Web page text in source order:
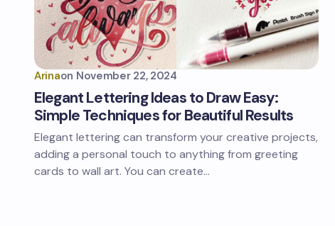
Arinaon November 22, 2024
Elegant Lettering Ideas to Draw Easy:
Simple Techniques for Beautiful Results
Elegant lettering can transform your creative projects,
adding a personal touch to anything from greeting
cards to wall art. You can create…